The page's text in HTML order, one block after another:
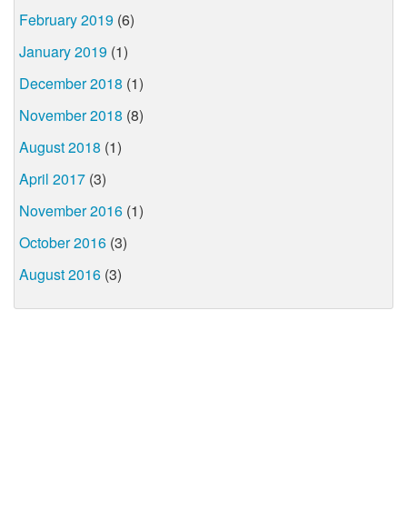
February 2019 (6)
January 2019 (1)
December 2018 (1)
November 2018 (8)
August 2018 (1)
April 2017 (3)
November 2016 (1)
October 2016 (3)
August 2016 (3)